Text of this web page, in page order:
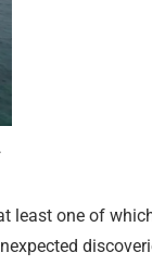
least one of